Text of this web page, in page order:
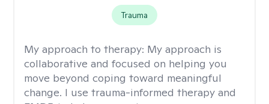
Trauma
My approach to therapy: My approach is
collaborative and focused on helping you
move beyond coping toward meaningful
change. I use trauma-informed therapy and